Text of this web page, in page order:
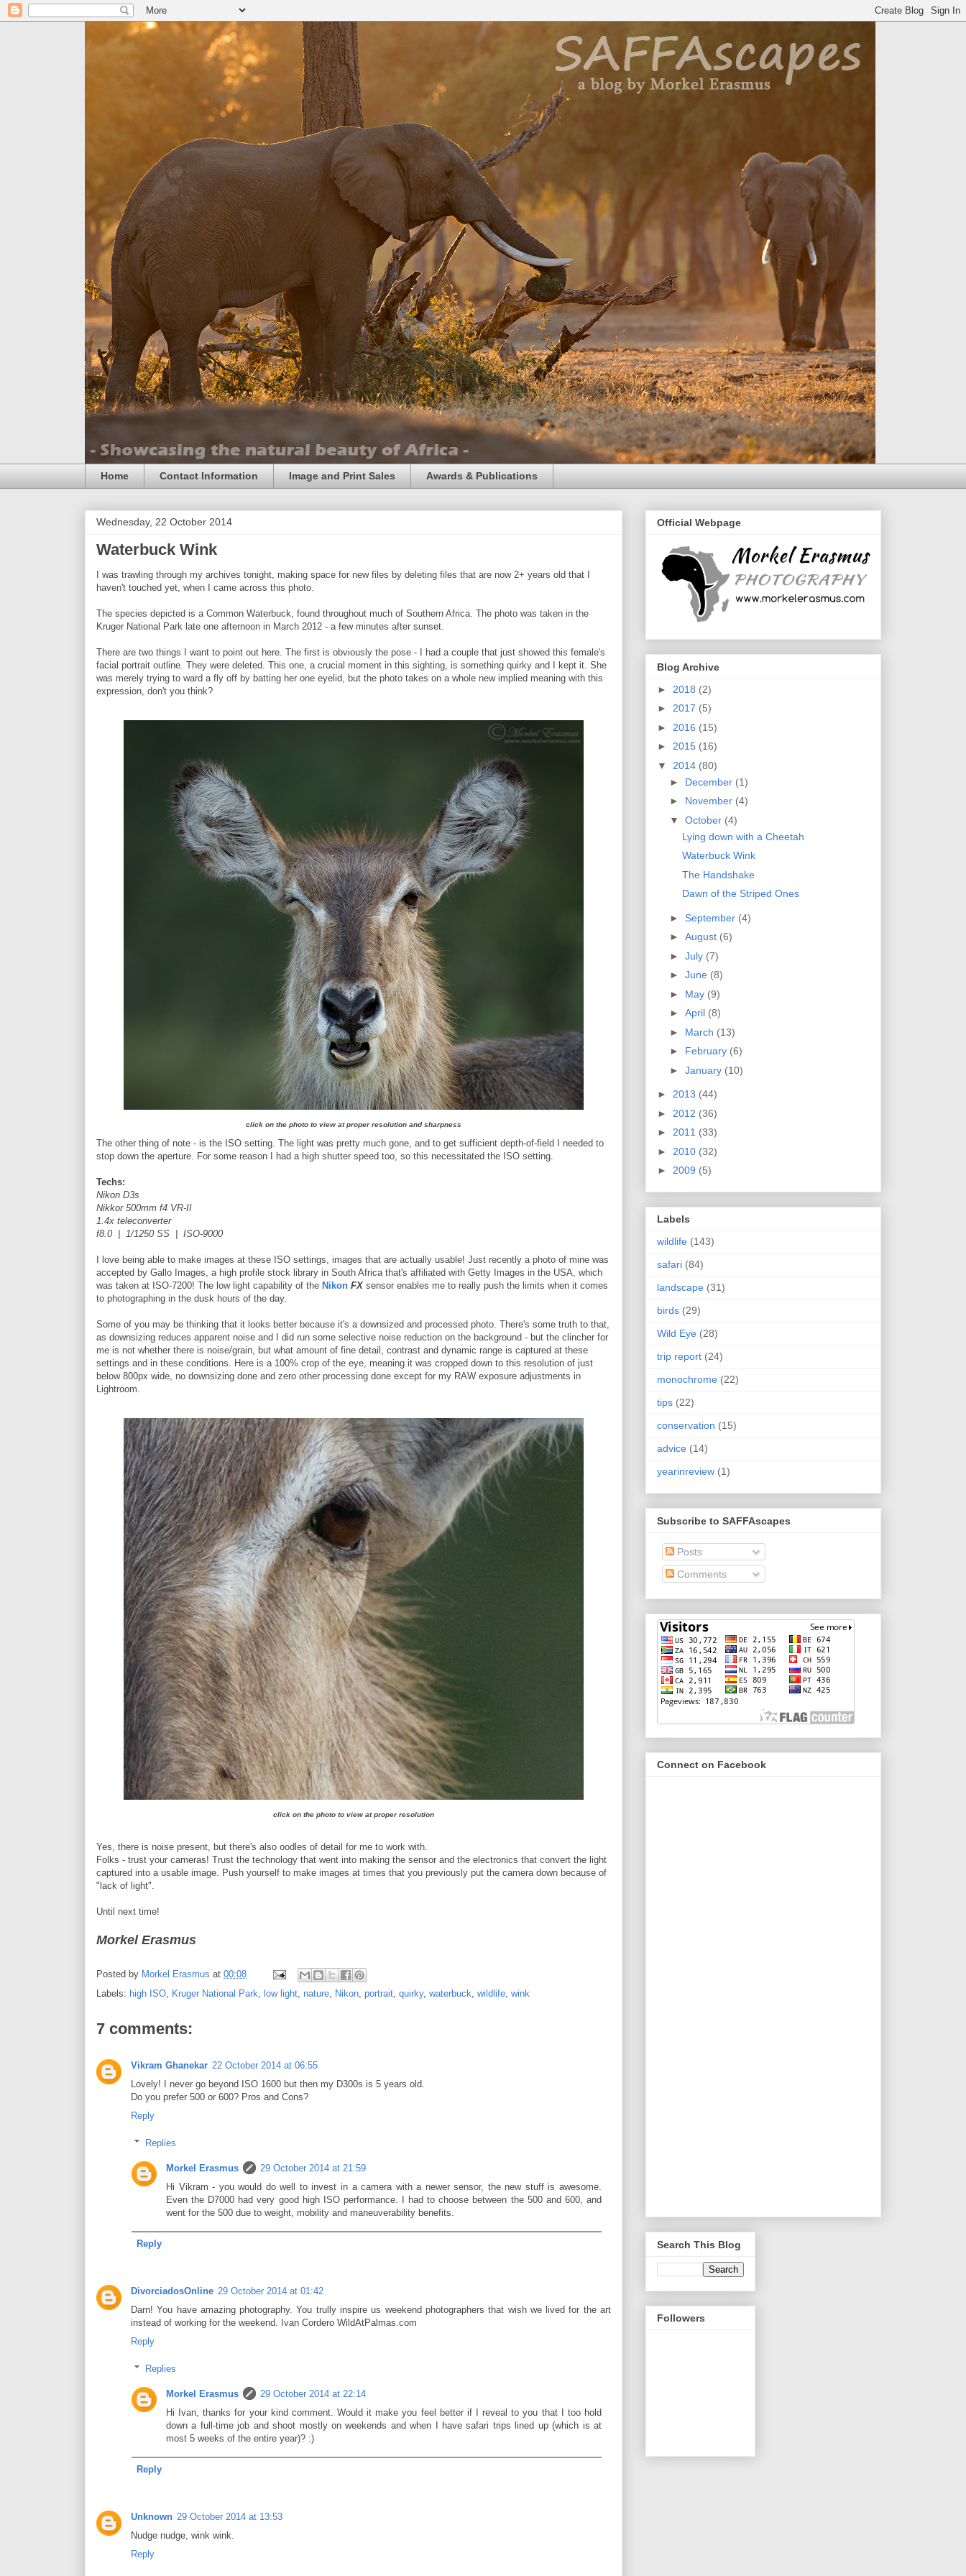
Home Contact Information Image and Print Sales Awards & Publications
Wednesday, 22 October 2014
Waterbuck Wink
I was trawling through my archives tonight, making space for new files by deleting files that are now 2+ years old that I
haven't touched yet, when I came across this photo.
The species depicted is a Common Waterbuck, found throughout much of Southern Africa. The photo was taken in the
Kruger National Park late one afternoon in March 2012 - a few minutes after sunset.
There are two things I want to point out here. The first is obviously the pose - I had a couple that just showed this female's
facial portrait outline. They were deleted. This one, a crucial moment in this sighting, is something quirky and I kept it. She
was merely trying to ward a fly off by batting her one eyelid, but the photo takes on a whole new implied meaning with this
expression, don't you think?
click on the photo to view at proper resolution and sharpness
The other thing of note - is the ISO setting. The light was pretty much gone, and to get sufficient depth-of-field I needed to
stop down the aperture. For some reason I had a high shutter speed too, so this necessitated the ISO setting.
Techs:
Nikon D3s
Nikkor 500mm f4 VR-II
1.4x teleconverter
f8.0 | 1/1250 SS | ISO-9000
I love being able to make images at these ISO settings, images that are actually usable! Just recently a photo of mine was
accepted by Gallo Images, a high profile stock library in South Africa that's affiliated with Getty Images in the USA, which
was taken at ISO-7200! The low light capability of the Nikon FX sensor enables me to really push the limits when it comes
to photographing in the dusk hours of the day.
Some of you may be thinking that it looks better because it's a downsized and processed photo. There's some truth to that,
as downsizing reduces apparent noise and I did run some selective noise reduction on the background - but the clincher for
me is not whether there is noise/grain, but what amount of fine detail, contrast and dynamic range is captured at these
settings and in these conditions. Here is a 100% crop of the eye, meaning it was cropped down to this resolution of just
below 800px wide, no downsizing done and zero other processing done except for my RAW exposure adjustments in
Lightroom.
click on the photo to view at proper resolution
Yes, there is noise present, but there's also oodles of detail for me to work with.
Folks - trust your cameras! Trust the technology that went into making the sensor and the electronics that convert the light
captured into a usable image. Push yourself to make images at times that you previously put the camera down because of
"lack of light".
Until next time!
Morkel Erasmus
Posted by Morkel Erasmus at 00:08
Labels: high ISO Kruger National Park low light nature Nikon portrait quirky, waterbuck wildlife wink
7 comments:
Vikram Ghanekar 22 October 2014 at 06:55
Lovely! I never go beyond ISO 1600 but then my D300s is 5 years old.
Do you prefer 500 or 600? Pros and Cons?
Reply
Replies
Morkel Erasmus
29 October 2014 at 21:59
Hi Vikram - you would do well to invest in a camera with a newer sensor, the new stuff is awesome.
Even the D7000 had very good high ISO performance. I had to choose between the 500 and 600, and
went for the 500 due to weight, mobility and maneuverability benefits.
Reply
DivorciadosOnline 29 October 2014 at 01:42
Darn! You have amazing photography. You trully inspire us weekend photographers that wish we lived for the art
instead of working for the weekend. Ivan Cordero WildAtPalmas.com
Reply
Replies
Morkel Erasmus
29 October 2014 at 22:14
Hi Ivan, thanks for your kind comment. Would it make you feel better if I reveal to you that I too hold
down a full-time job and shoot mostly on weekends and when I have safari trips lined up (which is at
most 5 weeks of the entire year)? :)
Reply
Unknown 29 October 2014 at 13:53
Nudge nudge, wink wink.
Reply
Official Webpage
Blog Archive
► 2018 (2)
► 2017 (5)
► 2016 (15)
► 2015 (16)
▼ 2014 (80)
► December (1)
► November (4)
▼ October (4)
Lying down with a Cheetah
Waterbuck Wink
The Handshake
Dawn of the Striped Ones
► September (4)
► August (6)
► July (7)
► June (8)
► May (9)
► April (8)
► March (13)
► February (6)
► January (10)
► 2013 (44)
► 2012 (36)
► 2011 (33)
► 2010 (32)
► 2009 (5)
Labels
wildlife (143)
safari (84)
landscape (31)
birds (29)
Wild Eye (28)
trip report (24)
monochrome (22)
tips (22)
conservation (15)
advice (14)
yearinreview (1)
Subscribe to SAFFAscapes
Posts
Comments
Connect on Facebook
Search This Blog
Followers